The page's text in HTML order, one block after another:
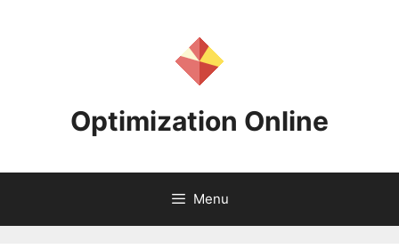
Optimization Online
Menu